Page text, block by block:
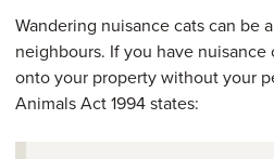
Wandering nuisance cats can be
neighbours. If you have nuisance
onto your property without your
Animals Act 1994 states: